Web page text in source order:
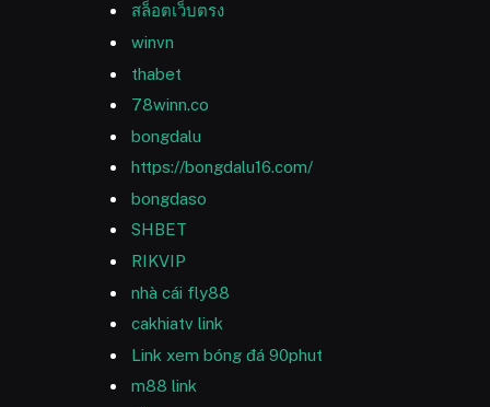
สล็อตเว็บตรง
winvn
thabet
78winn.co
bongdalu
https://bongdalu16.com/
bongdaso
SHBET
RIKVIP
nhà cái fly88
cakhiatv link
Link xem bóng đá 90phut
m88 link